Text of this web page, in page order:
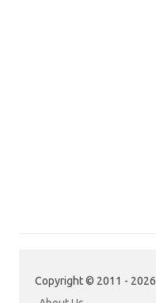
Copyright © 2011 - 2026